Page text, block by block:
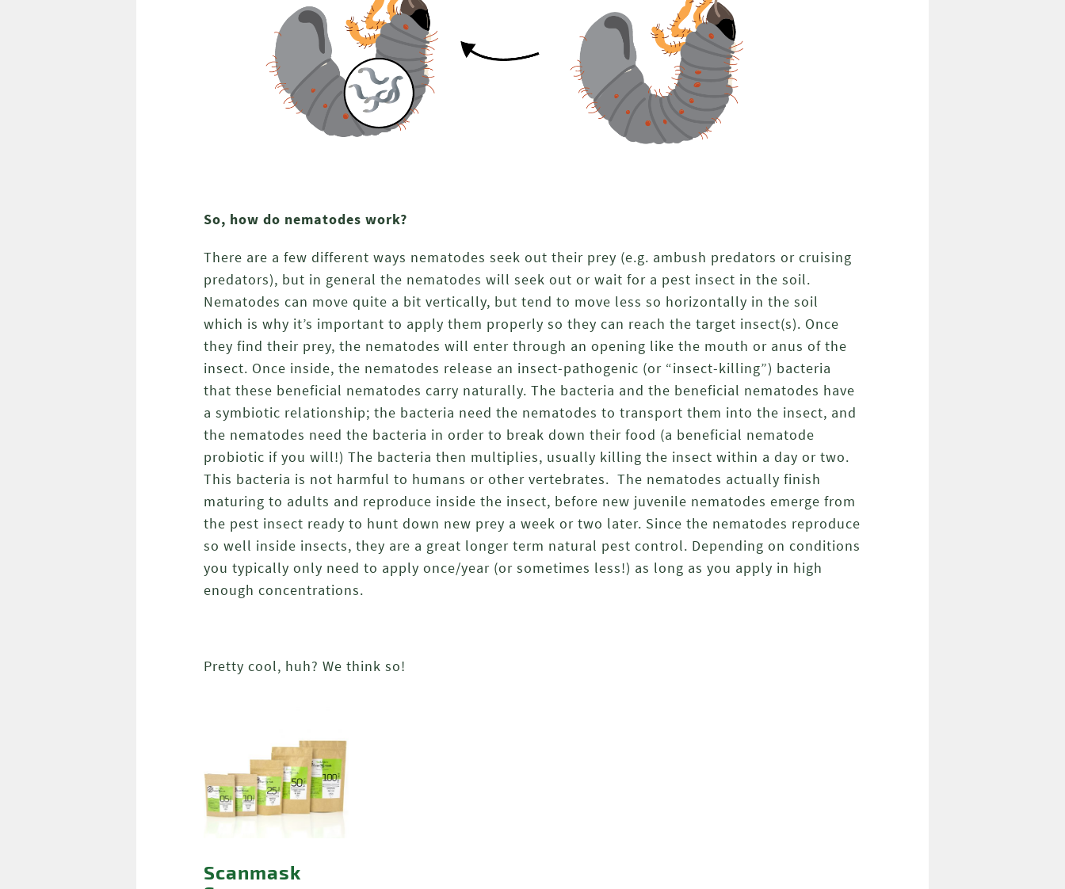
So, how do nematodes work?
There are a few different ways nematodes seek out their prey (e.g. ambush predators or cruising
predators), but in general the nematodes will seek out or wait for a pest insect in the soil.
Nematodes can move quite a bit vertically, but tend to move less so horizontally in the soil
which is why it’s important to apply them properly so they can reach the target insect(s). Once
they find their prey, the nematodes will enter through an opening like the mouth or anus of the
insect. Once inside, the nematodes release an insect-pathogenic (or “insect-killing”) bacteria
that these beneficial nematodes carry naturally. The bacteria and the beneficial nematodes have
a symbiotic relationship; the bacteria need the nematodes to transport them into the insect, and
the nematodes need the bacteria in order to break down their food (a beneficial nematode
probiotic if you will!) The bacteria then multiplies, usually killing the insect within a day or two.
This bacteria is not harmful to humans or other vertebrates. The nematodes actually finish
maturing to adults and reproduce inside the insect, before new juvenile nematodes emerge from
the pest insect ready to hunt down new prey a week or two later. Since the nematodes reproduce
so well inside insects, they are a great longer term natural pest control. Depending on conditions
you typically only need to apply once/year (or sometimes less!) as long as you apply in high
enough concentrations.
Pretty cool, huh? We think so!
Scanmask